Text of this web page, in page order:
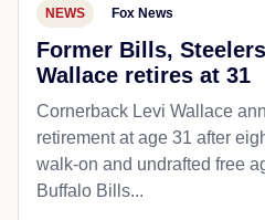
NEWS Fox News
Former Bills,
Wallace retires at 31
Cornerback Levi Wallace
retirement at age 31 after
walk-on and undrafted free
Buffalo Bills...